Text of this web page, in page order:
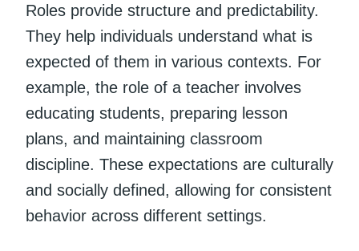
Roles provide structure and predictability.
They help individuals understand what is
expected of them in various contexts. For
example, the role of a teacher involves
educating students, preparing lesson
plans, and maintaining classroom
discipline. These expectations are culturally
and socially defined, allowing for consistent
behavior across different settings.